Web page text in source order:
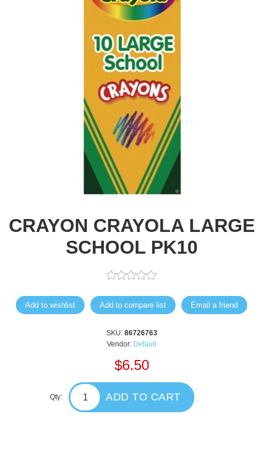
CRAYON CRAYOLA LARGE
SCHOOL PK10
Add to wishlist Add to compare list Email a friend
SKU: 86726763
Vendor: Default
$6.50
Qty: ADD TO CART